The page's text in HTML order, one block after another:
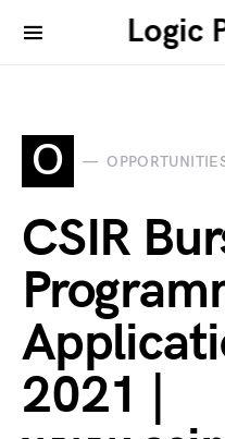
Logic
O
CSIR
2021 |